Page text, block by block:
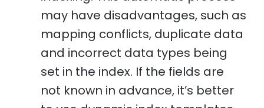
may have disadvantages, such as
mapping conflicts, duplicate data
and incorrect data types being
set in the index. If the fields are
not known in advance, it’s better